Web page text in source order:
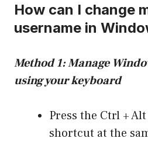
How can I change
username in
Method 1: Manage
using your keyboard
Press the Ctrl +
shortcut at the